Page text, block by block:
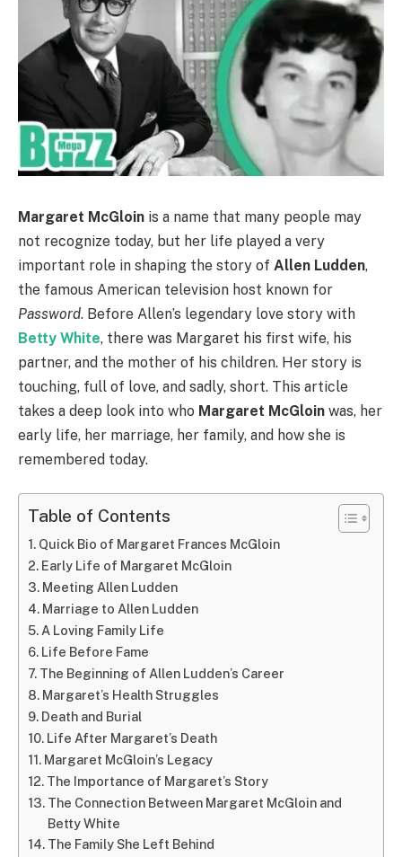
Margaret McGloin is a name that many people may
not recognize today, but her life played a very
important role in shaping the story of Allen Ludden,
the famous American television host known for
Password. Before Allen’s legendary love story with
Betty White, there was Margaret his first wife, his
partner, and the mother of his children. Her story is
touching, full of love, and sadly, short. This article
takes a deep look into who Margaret McGloin was, her
early life, her marriage, her family, and how she is
remembered today.
Table of Contents
Quick Bio of Margaret Frances McGloin
Early Life of Margaret McGloin
Meeting Allen Ludden
Marriage to Allen Ludden
A Loving Family Life
Life Before Fame
The Beginning of Allen Ludden’s Career
Margaret’s Health Struggles
Death and Burial
Life After Margaret’s Death
Margaret McGloin’s Legacy
The Importance of Margaret’s Story
The Connection Between Margaret McGloin and
Betty White
The Family She Left Behind